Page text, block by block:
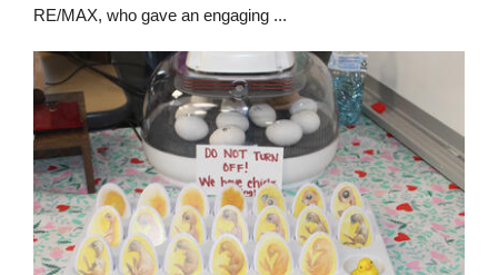
RE/MAX, who gave an engaging ...